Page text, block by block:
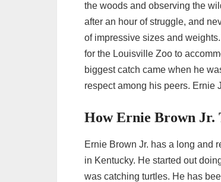
the woods and observing the
after an hour of struggle, and
of impressive sizes and
for the Louisville Zoo to
biggest catch came when he
respect among his peers. Ernie
How Ernie Brown Jr.
Ernie Brown Jr. has a long and
in Kentucky. He started out
was catching turtles. He has